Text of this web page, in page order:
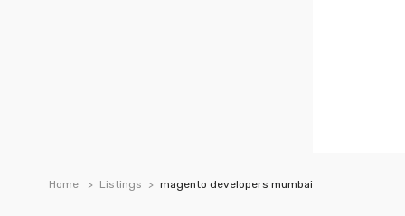
Home Listings magento developers mumbai